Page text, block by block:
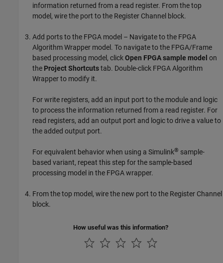
information returned from a read register. From the top
model, wire the port to the Register Channel block.
Add ports to the FPGA model – Navigate to the FPGA
Algorithm Wrapper model. To navigate to the FPGA/Frame
based processing model, clickOpen FPGA sample model on
the Project Shortcutstab. Double-click FPGA Algorithm
Wrapperto modify it.
For write registers, add an input port to the module and logic
to process the information returned from a read register. For
read registers, add an output port and logic to drive a value to
the added output port.
For equivalent behavior when using a Simulink® sample-
based variant, repeat this step for the sample-based
processing model in the FPGA wrapper.
From the top model, wire the new port to the Register Channel
block.
How useful was this information?